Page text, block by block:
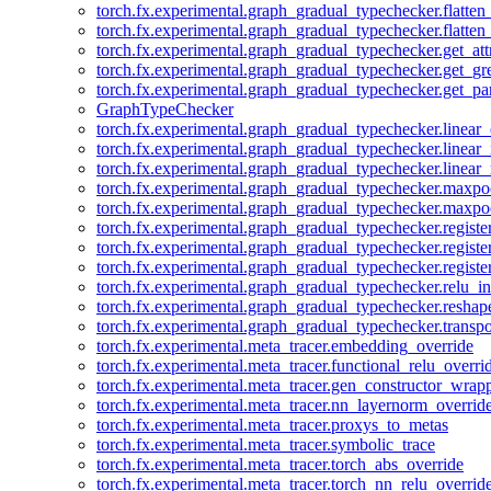
GraphTypeChecker
torch.fx.experimental.meta_tracer.embedding_override
torch.fx.experimental.meta_tracer.proxys_to_metas
torch.fx.experimental.meta_tracer.symbolic_trace
torch.fx.experimental.meta_tracer.torch_abs_override